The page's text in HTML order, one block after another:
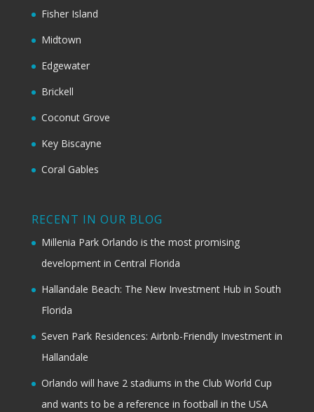
Fisher Island
Midtown
Edgewater
Brickell
Coconut Grove
Key Biscayne
Coral Gables
RECENT IN OUR BLOG
Millenia Park Orlando is the most promising
development in Central Florida
Hallandale Beach: The New Investment Hub in South
Florida
Seven Park Residences: Airbnb-Friendly Investment in
Hallandale
Orlando will have 2 stadiums in the Club World Cup
and wants to be a reference in football in the USA